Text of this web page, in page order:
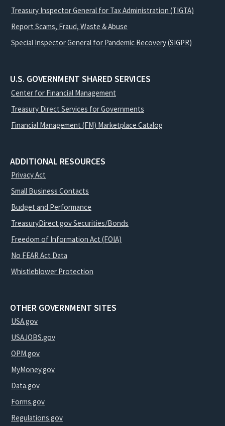
Treasury Inspector General for Tax Administration (TIGTA)
Report Scams, Fraud, Waste & Abuse
Special Inspector General for Pandemic Recovery (SIGPR)
U.S. GOVERNMENT SHARED SERVICES
Center for Financial Management
Treasury Direct Services for Governments
Financial Management (FM) Marketplace Catalog
ADDITIONAL RESOURCES
Privacy Act
Small Business Contacts
Budget and Performance
TreasuryDirect.gov Securities/Bonds
Freedom of Information Act (FOIA)
No FEAR Act Data
Whistleblower Protection
OTHER GOVERNMENT SITES
USA.gov
USAJOBS.gov
OPM.gov
MyMoney.gov
Data.gov
Forms.gov
Regulations.gov